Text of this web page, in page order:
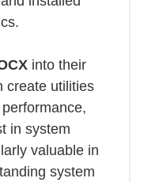
into their
create utilities
in system
valuable in
system